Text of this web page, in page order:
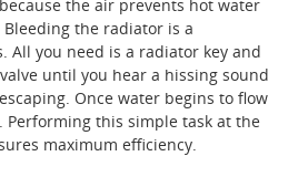
the air prevents hot water
the radiator is a
All you need is a radiator key and
until you hear a hissing sound
Once water begins to flow
Performing this simple task at the
maximum efficiency.